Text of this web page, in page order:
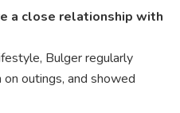
a close relationship with
Bulger regularly
outings, and showed